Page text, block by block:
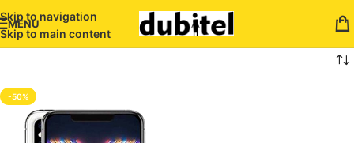
Skip to navigation
Skip to main content
MENU
-50%